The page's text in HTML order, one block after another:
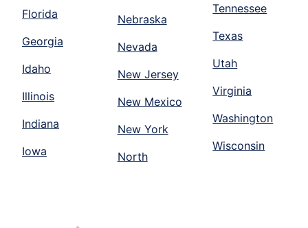
Florida
Georgia
Idaho
Illinois
Indiana
Iowa
Nebraska
Nevada
New Jersey
New Mexico
New York
North
Tennessee
Texas
Utah
Virginia
Washington
Wisconsin